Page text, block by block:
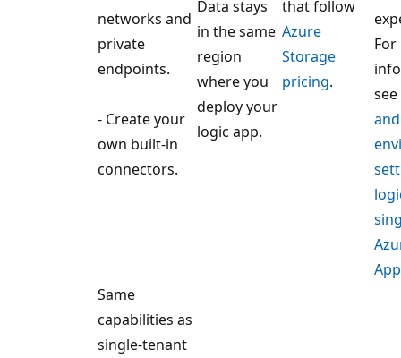
networks and
private
endpoints.
- Create your
own built-in
connectors.
Data stays
in the same
region
where you
deploy your
logic app.
that follow
Azure
Storage
pricing.
see
and
Same
capabilities as
single-tenant